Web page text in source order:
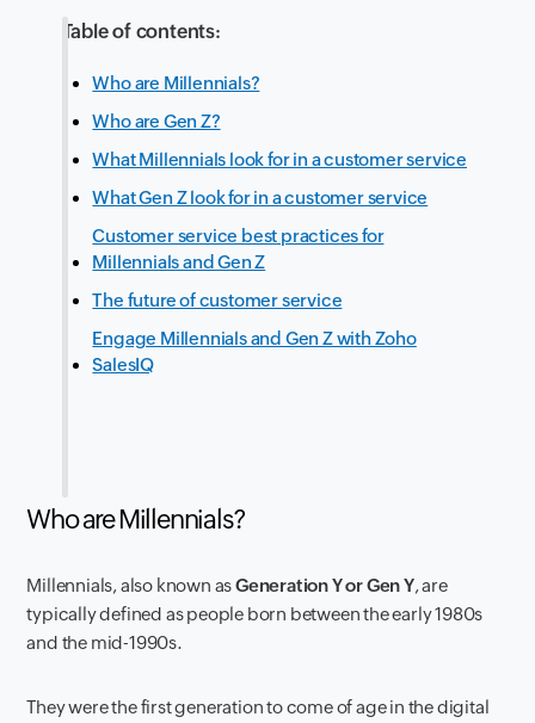
Table of contents:
Who are Millennials?
Who are Gen Z?
What Millennials look for in a customer service
What Gen Z look for in a customer service
Customer service best practices for
Millennials and Gen Z
The future of customer service
Engage Millennials and Gen Z with Zoho
SalesIQ
Who are Millennials?
Millennials, also known asGeneration Y or Gen Y, are
typically defined as people born between the early 1980s
and the mid-1990s.
They were the first generation to come of age in the digital